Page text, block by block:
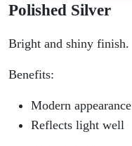
Polished Silver
Bright and shiny finish.
Benefits:
Modern appearance
Reflects light well